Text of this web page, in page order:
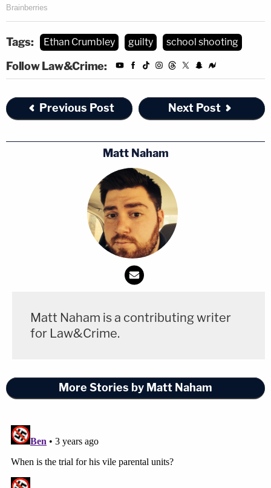
Tags: Ethan Crumbley guilty school shooting
Follow Law&Crime:
Previous Post Next Post
Matt Naham
Matt Naham is a contributing writer
for Law&Crime.
More Stories by Matt Naham